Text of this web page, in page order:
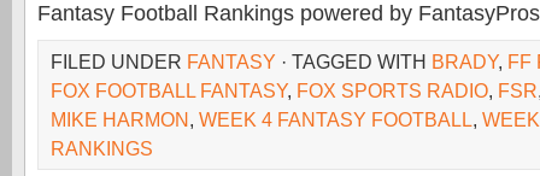
Fantasy Football Rankings powered by
FILED UNDER FANTASY · TAGGED WITH BRADY, FF
FOX FOOTBALL FANTASY, FOX SPORTS RADIO, FSR
MIKE HARMON, WEEK 4 FANTASY FOOTBALL,
RANKINGS